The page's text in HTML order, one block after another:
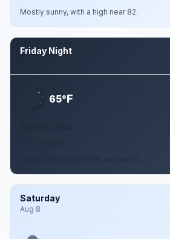
Mostly sunny, with a high near 82.
Friday Night
65°F
Saturday
Aug 8